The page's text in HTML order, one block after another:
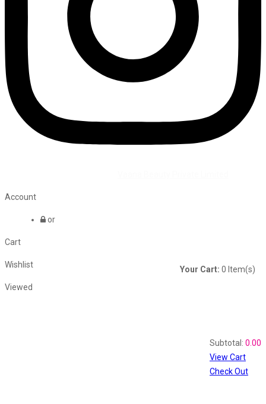
Account
or
Cart
Your Cart: 0 Item(s)
Wishlist
Viewed
Subtotal: 0.00
View Cart
Check Out